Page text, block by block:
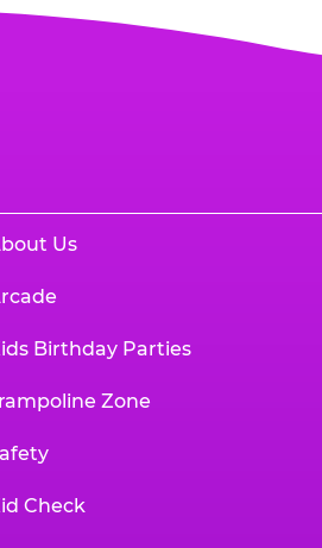
Us
Birthday Parties
Zone
Check